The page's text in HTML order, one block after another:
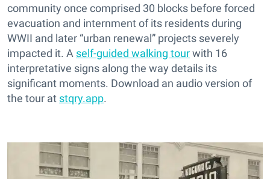
community once comprised 30 blocks before forced
evacuation and internment of its residents during
WWII and later “urban renewal” projects severely
impacted it. A self-guided walking tourwith 16
interpretative signs along the way details its
significant moments. Download an audio version of
the tour at stqry.app.